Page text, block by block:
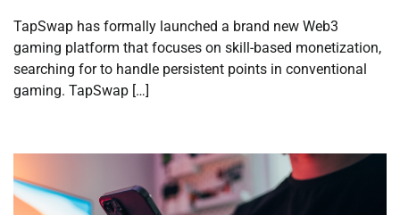
TapSwap has formally launched a brand new Web3
gaming platform that focuses on skill-based monetization,
searching for to handle persistent points in conventional
gaming. TapSwap […]